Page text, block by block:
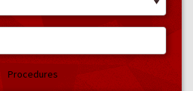
Procedures